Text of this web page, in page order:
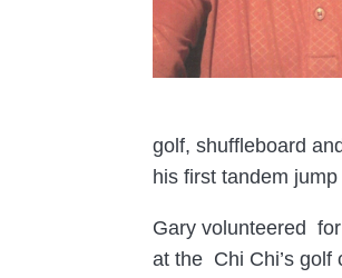
golf, shuffleboard
his first tandem
Gary volunteered
at the Chi Chi’s golf